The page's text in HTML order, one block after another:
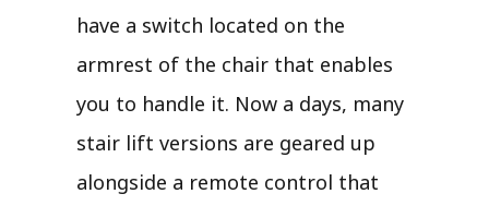
have a switch located on the
armrest of the chair that enables
you to handle it. Now a days, many
stair lift versions are geared up
alongside a remote control that